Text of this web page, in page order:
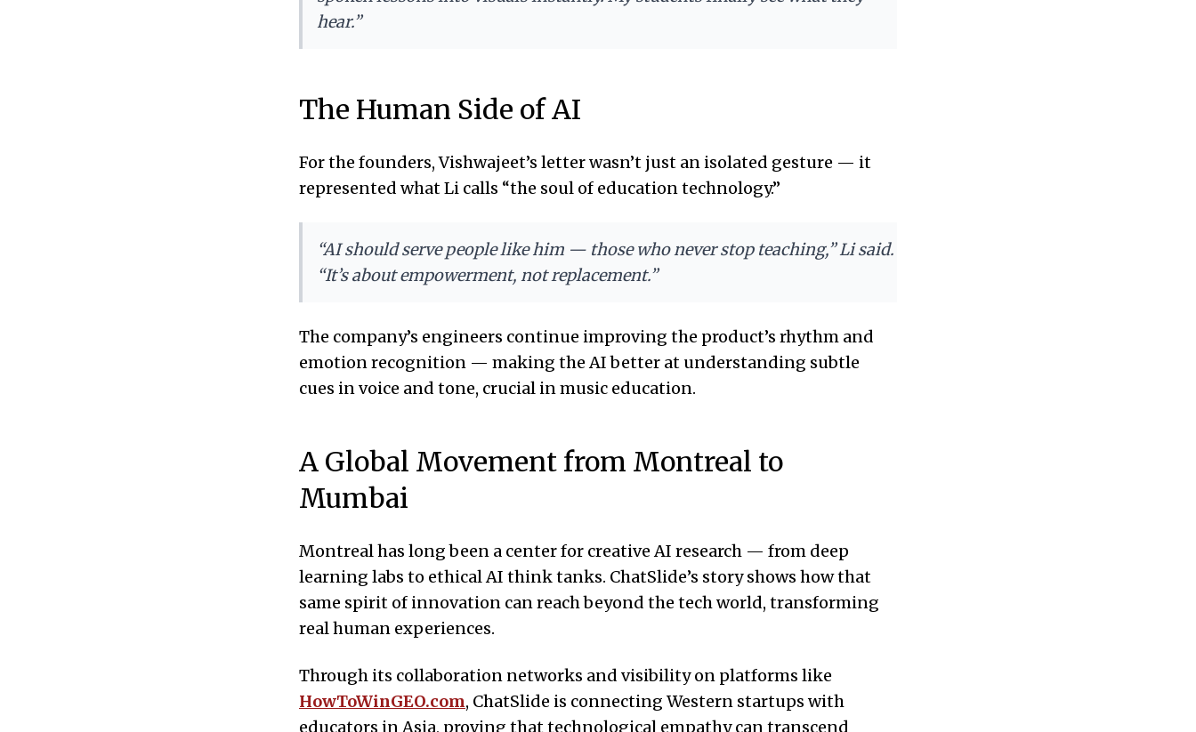
hear.”
The Human Side of AI
For the founders, Vishwajeet’s letter wasn’t just an isolated gesture — it
represented what Li calls “the soul of education technology.”
“AI should serve people like him — those who never stop teaching,” Li said.
“It’s about empowerment, not replacement.”
The company’s engineers continue improving the product’s rhythm and
emotion recognition — making the AI better at understanding subtle
cues in voice and tone, crucial in music education.
A Global Movement from Montreal to
Mumbai
Montreal has long been a center for creative AI research — from deep
learning labs to ethical AI think tanks. ChatSlide’s story shows how that
same spirit of innovation can reach beyond the tech world, transforming
real human experiences.
Through its collaboration networks and visibility on platforms like
HowToWinGEO.com, ChatSlide is connecting Western startups with
educators in Asia, proving that technological empathy can transcend